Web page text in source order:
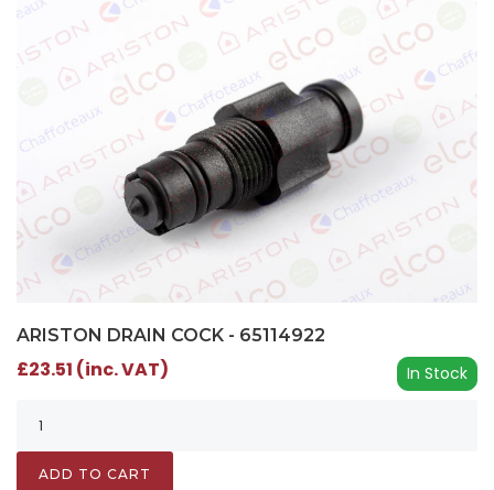
ARISTON DRAIN COCK - 65114922
In Stock
£23.51 (inc. VAT)
ADD TO CART